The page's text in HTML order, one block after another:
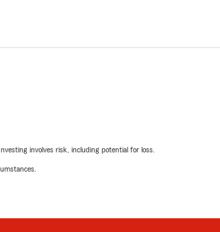
involves risk, including potential for loss.